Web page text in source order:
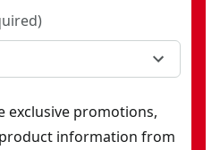
)
exclusive promotions,
information from